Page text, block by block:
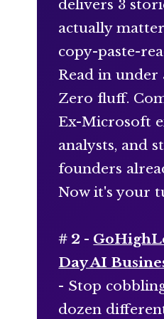
delivers 3
actually
copy-paste-
Read in under
Zero fluff.
Ex-Microsoft
analysts, and
founders
Now it's your
# 2 -
Day AI
- Stop
dozen